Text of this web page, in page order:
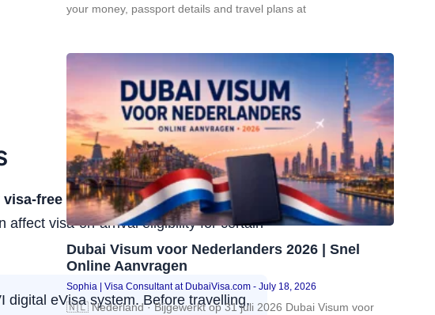
free entryto the UAE. For many UK
affect visa-on-arrival eligibility for certain
digital eVisa system. Before travelling,
your money, passport details and travel plans at
Dubai Visum voor Nederlanders 2026 | Snel
Online Aanvragen
Sophia | Visa Consultant at DubaiVisa.com July 18, 2026
🇳🇱 Nederland · Bijgewerkt op 31 juli 2026 Dubai Visum voor